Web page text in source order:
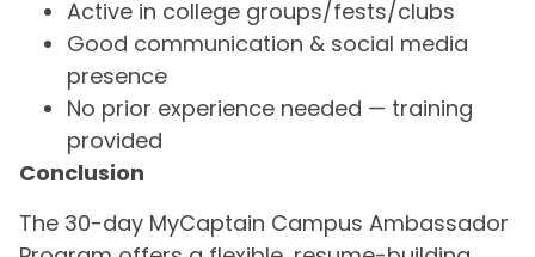
Active in college groups/fests/clubs
Good communication & social media
presence
No prior experience needed — training
provided
Conclusion
The 30-day MyCaptain Campus Ambassador